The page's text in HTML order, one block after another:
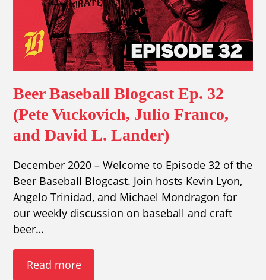
Beer Baseball Blogcast Ep. 32
(Pete Vuckovich, Julio Franco,
and David L. Lander)
December 2020 – Welcome to Episode 32 of the
Beer Baseball Blogcast. Join hosts Kevin Lyon,
Angelo Trinidad, and Michael Mondragon for
our weekly discussion on baseball and craft
beer…
Read more